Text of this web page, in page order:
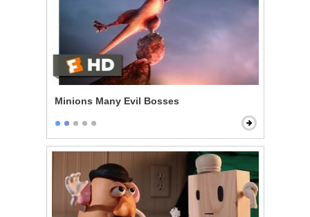
Minions Many Evil Bosses